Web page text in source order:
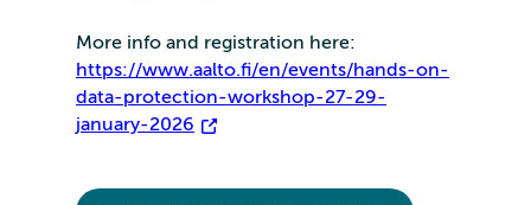
More info and registration here:
https://www.aalto.fi/en/events/hands-on-
data-protection-workshop-27-29-
january-2026